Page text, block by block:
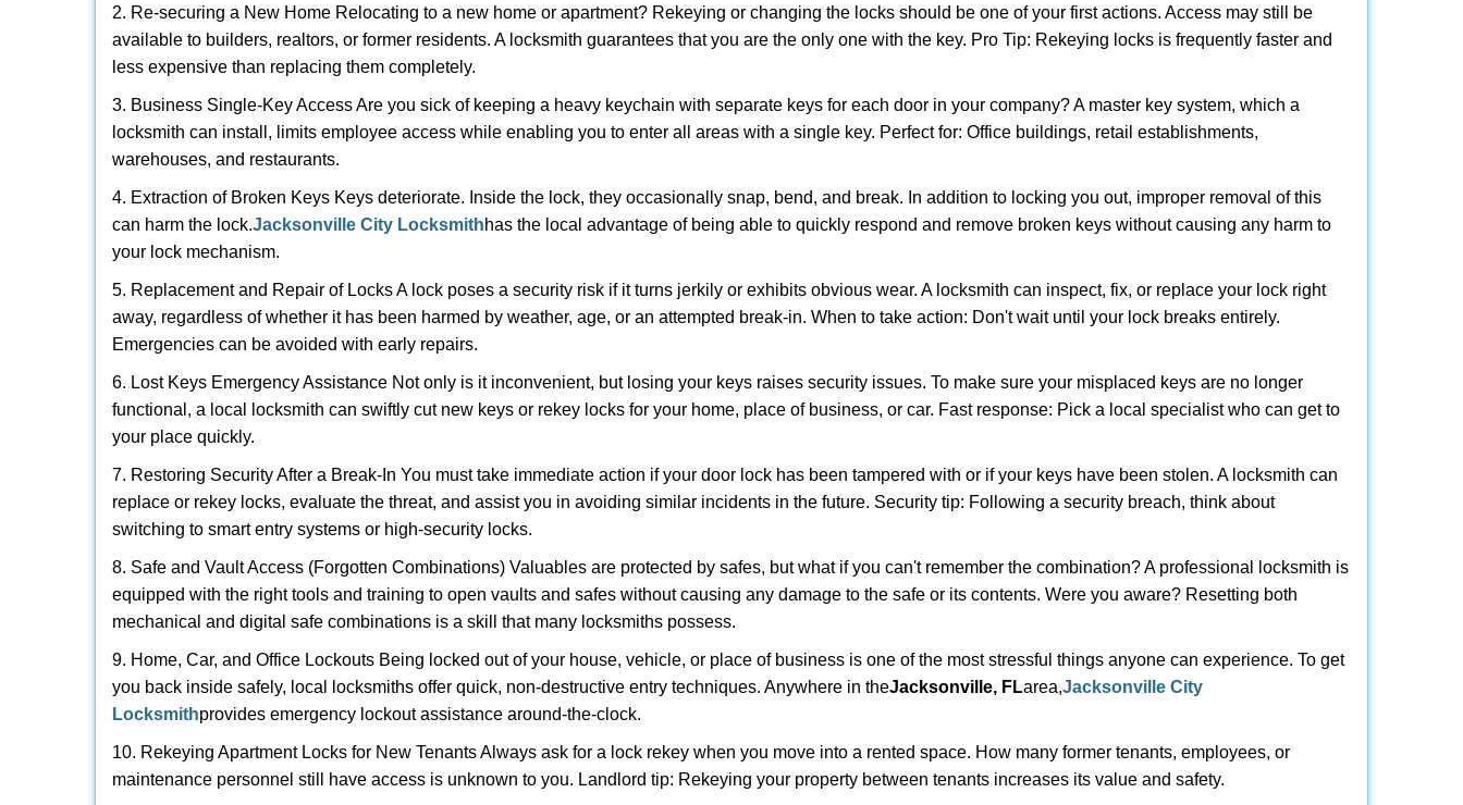
2. Re-securing a New Home Relocating to a new home or apartment? Rekeying or changing the locks should be one of your first actions. Access may still be
available to builders, realtors, or former residents. A locksmith guarantees that you are the only one with the key. Pro Tip: Rekeying locks is frequently faster and
less expensive than replacing them completely.
3. Business Single-Key Access Are you sick of keeping a heavy keychain with separate keys for each door in your company? A master key system, which a
locksmith can install, limits employee access while enabling you to enter all areas with a single key. Perfect for: Office buildings, retail establishments,
warehouses, and restaurants.
4. Extraction of Broken Keys Keys deteriorate. Inside the lock, they occasionally snap, bend, and break. In addition to locking you out, improper removal of this
can harm the lock.Jacksonville City Locksmithhas the local advantage of being able to quickly respond and remove broken keys without causing any harm to
your lock mechanism.
5. Replacement and Repair of Locks A lock poses a security risk if it turns jerkily or exhibits obvious wear. A locksmith can inspect, fix, or replace your lock right
away, regardless of whether it has been harmed by weather, age, or an attempted break-in. When to take action: Don't wait until your lock breaks entirely.
Emergencies can be avoided with early repairs.
6. Lost Keys Emergency Assistance Not only is it inconvenient, but losing your keys raises security issues. To make sure your misplaced keys are no longer
functional, a local locksmith can swiftly cut new keys or rekey locks for your home, place of business, or car. Fast response: Pick a local specialist who can get to
your place quickly.
7. Restoring Security After a Break-In You must take immediate action if your door lock has been tampered with or if your keys have been stolen. A locksmith can
replace or rekey locks, evaluate the threat, and assist you in avoiding similar incidents in the future. Security tip: Following a security breach, think about
switching to smart entry systems or high-security locks.
8. Safe and Vault Access (Forgotten Combinations) Valuables are protected by safes, but what if you can't remember the combination? A professional locksmith is
equipped with the right tools and training to open vaults and safes without causing any damage to the safe or its contents. Were you aware? Resetting both
mechanical and digital safe combinations is a skill that many locksmiths possess.
9. Home, Car, and Office Lockouts Being locked out of your house, vehicle, or place of business is one of the most stressful things anyone can experience. To get
you back inside safely, local locksmiths offer quick, non-destructive entry techniques. Anywhere in theJacksonville, FLarea,Jacksonville City
Locksmithprovides emergency lockout assistance around-the-clock.
10. Rekeying Apartment Locks for New Tenants Always ask for a lock rekey when you move into a rented space. How many former tenants, employees, or
maintenance personnel still have access is unknown to you. Landlord tip: Rekeying your property between tenants increases its value and safety.